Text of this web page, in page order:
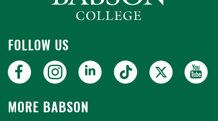
FOLLOW US
MORE BABSON